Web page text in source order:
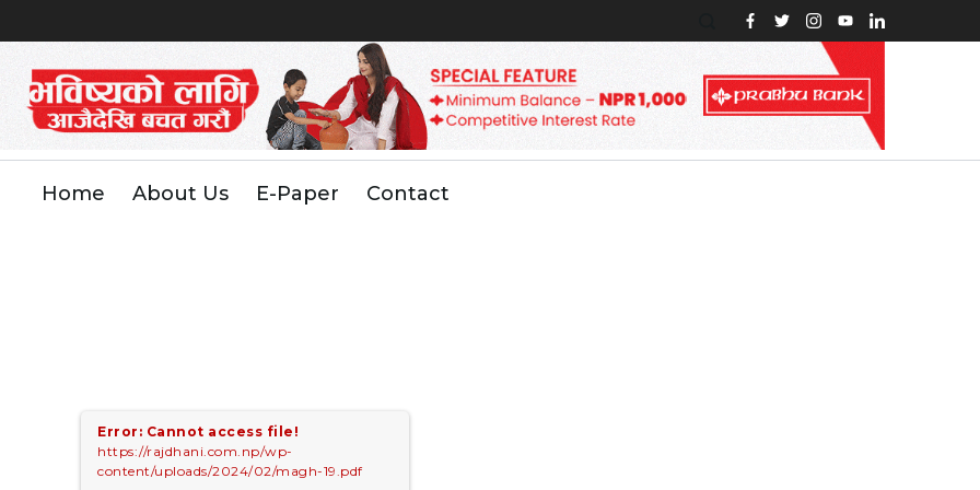
Home About Us E-Paper Contact
Error: Cannot access file!
https://rajdhani.com.np/wp-
content/uploads/2024/02/magh-19.pdf